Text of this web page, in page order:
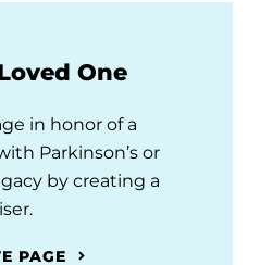
One
in honor of a
Parkinson’s or
by creating a
PAGE